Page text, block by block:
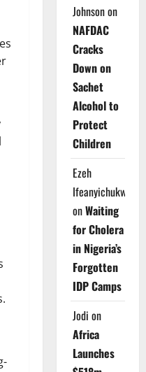
Johnsonon
NAFDAC
Cracks
Down on
Sachet
Alcohol to
Protect
Children
Ezeh
Ifeanyichukwu
onWaiting
for Cholera
in Nigeria’s
Forgotten
IDP Camps
Jodi on
Africa
Launches